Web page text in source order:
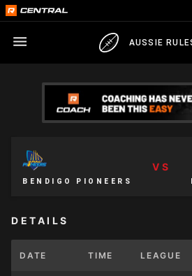
AUSSIE
BENDIGO PIONEERS
VS
DETAILS
DATE TIME LEAGUE